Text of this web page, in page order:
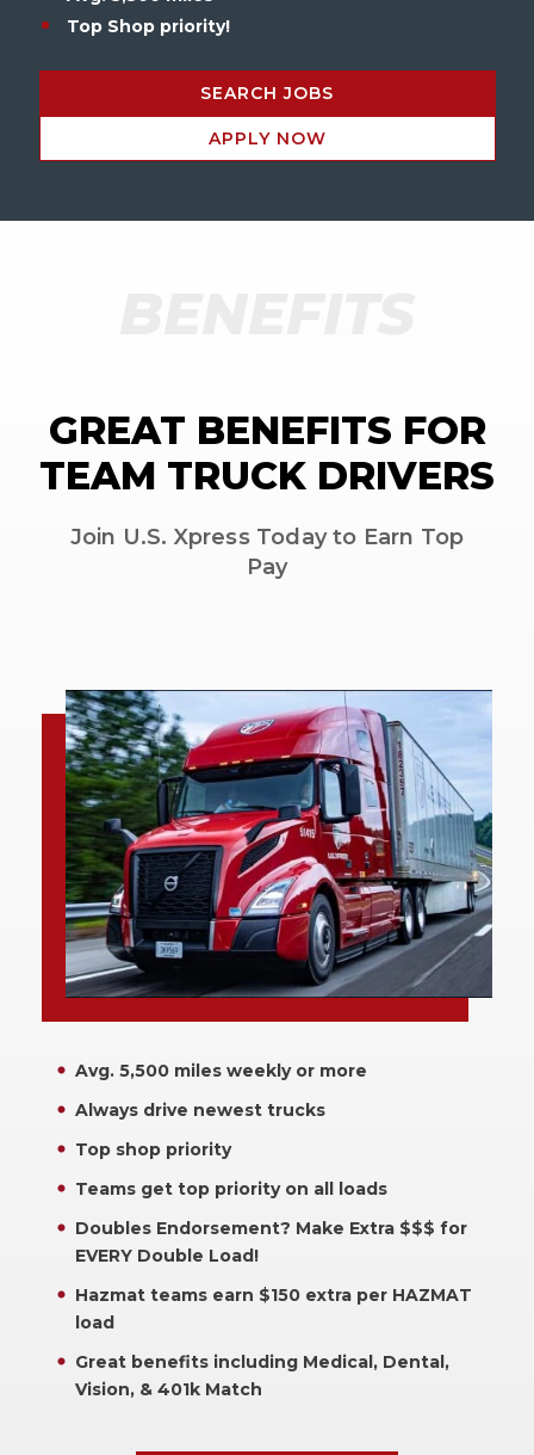
Top Shop priority!
SEARCH JOBS
APPLY NOW
GREAT BENEFITS FOR
TEAM TRUCK DRIVERS
Join U.S. Xpress Today to Earn Top
Pay
Avg. 5,500 miles weekly or more
Always drive newest trucks
Top shop priority
Teams get top priority on all loads
Doubles Endorsement? Make Extra $$$ for
EVERY Double Load!
Hazmat teams earn $150 extra per HAZMAT
load
Great benefits including Medical, Dental,
Vision, & 401k Match